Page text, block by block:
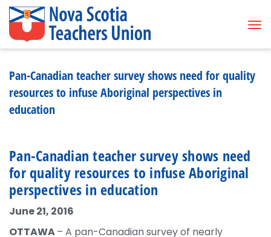
Pan-Canadian teacher survey shows need for quality
resources to infuse Aboriginal perspectives in
education
Pan-Canadian teacher survey shows need
for quality resources to infuse Aboriginal
perspectives in education
June 21, 2016
OTTAWA– A pan-Canadian survey of nearly